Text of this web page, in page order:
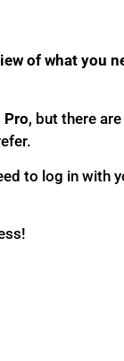
of what you
Pro, but there are
to log in with